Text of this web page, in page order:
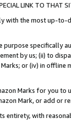
LINK TO THAT
with the most up-
purpose specifically
by us; (ii) to
or (iv) in offline
Marks for you to
Mark, or add or
entirety, with